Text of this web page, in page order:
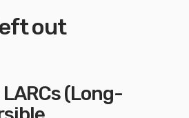
out
(Long-